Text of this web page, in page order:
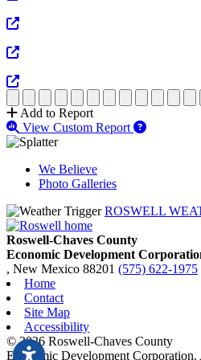
View Full Size
View Full Size
View Full Size
Add to Report
View Custom Report
We Believe
Photo Galleries
ROSWELL
Roswell-Chaves County
Economic Development
, New Mexico 88201 (575) 622-1975
Home
Contact
Site Map
Accessibility
© 2026 Roswell-Chaves County
Economic Development